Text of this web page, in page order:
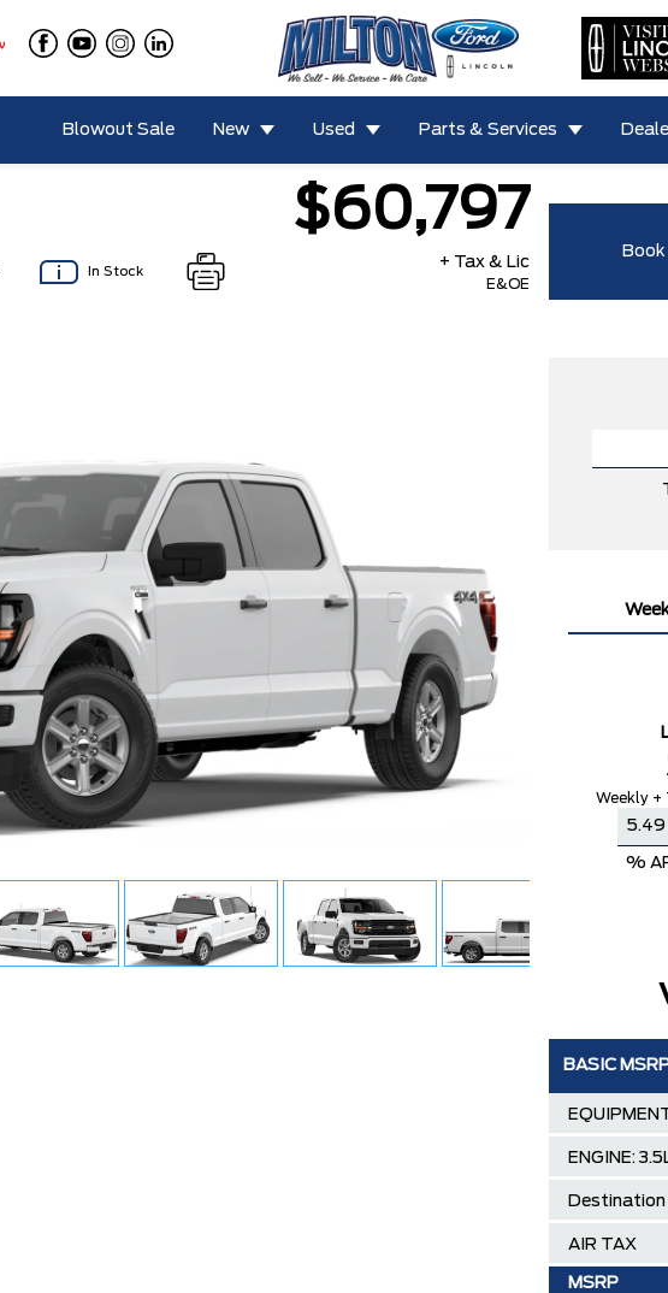
Blowout Sale New Used Parts & Services
In Stock
$60,797
+ Tax & Lic
E&OE
BASIC
ENGINE:
Destination
AIR TAX
MSRP
Weekly +
%